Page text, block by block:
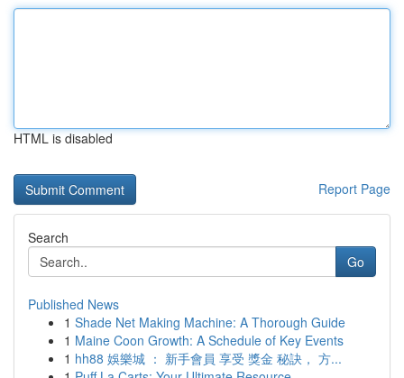
HTML is disabled
Report Page
Search
Go
Published News
1 Shade Net Making Machine: A Thorough Guide
1 Maine Coon Growth: A Schedule of Key Events
1 hh88 娛樂城 ： 新手會員 享受 獎金 秘訣， 方...